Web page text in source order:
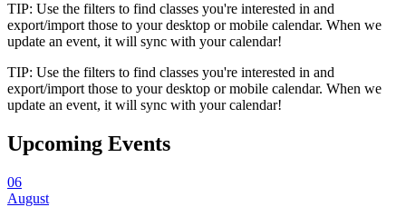
TIP: Use the filters to find classes you're interested in and
export/import those to your desktop or mobile calendar. When we
update an event, it will sync with your calendar!
TIP: Use the filters to find classes you're interested in and
export/import those to your desktop or mobile calendar. When we
update an event, it will sync with your calendar!
Upcoming Events
06
August